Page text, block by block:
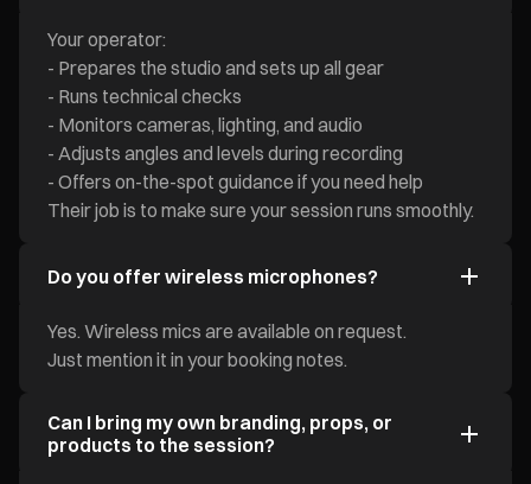
Your operator:
- Prepares the studio and sets up all gear
- Runs technical checks
- Monitors cameras, lighting, and audio
- Adjusts angles and levels during recording
- Offers on-the-spot guidance if you need help
Their job is to make sure your session runs smoothly.
Do you offer wireless microphones?
Yes. Wireless mics are available on request.
Just mention it in your booking notes.
Can I bring my own branding, props, or
products to the session?